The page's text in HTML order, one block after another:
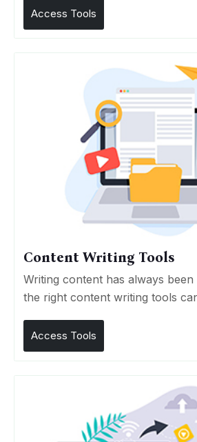
Access Tools
Content Writing Tools
Writing content has always
the right content writing tools
Access Tools